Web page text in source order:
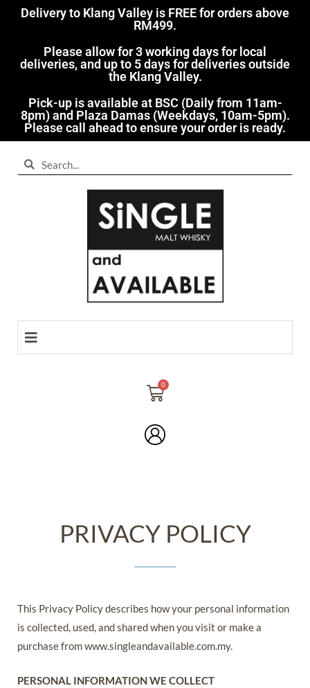
Delivery to Klang Valley is FREE for orders above
RM499.​
Please allow for 3 working days for local
deliveries, and up to 5 days for deliveries outside
the Klang Valley.
Pick-up is available at BSC (Daily from 11am-
8pm) and Plaza Damas (Weekdays, 10am-5pm).
Please call ahead to ensure your order is ready.
PRIVACY POLICY
This Privacy Policy describes how your personal information
is collected, used, and shared when you visit or make a
purchase from www.singleandavailable.com.my.
PERSONAL INFORMATION WE COLLECT